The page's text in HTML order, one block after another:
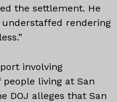
the settlement. He
rendering
involving
living at San
DOJ alleges that San